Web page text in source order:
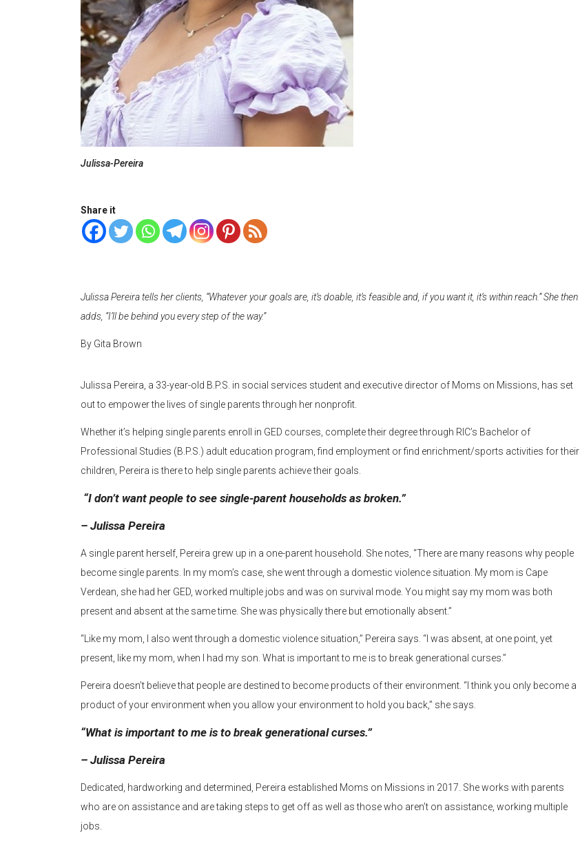
Julissa-Pereira
Share it
Julissa Pereira tells her clients, “Whatever your goals are, it’s doable, it’s feasible and, if you want it, it’s within reach.” She then
adds, “I’ll be behind you every step of the way.”
By Gita Brown
Julissa Pereira, a 33-year-old B.P.S. in social services student and executive director of Moms on Missions, has set
out to empower the lives of single parents through her nonprofit.
Whether it’s helping single parents enroll in GED courses, complete their degree through RIC’s Bachelor of
Professional Studies (B.P.S.) adult education program, find employment or find enrichment/sports activities for their
children, Pereira is there to help single parents achieve their goals.
“I don’t want people to see single-parent households as broken.”
– Julissa Pereira
A single parent herself, Pereira grew up in a one-parent household. She notes, “There are many reasons why people
become single parents. In my mom’s case, she went through a domestic violence situation. My mom is Cape
Verdean, she had her GED, worked multiple jobs and was on survival mode. You might say my mom was both
present and absent at the same time. She was physically there but emotionally absent.”
“Like my mom, I also went through a domestic violence situation,” Pereira says. “I was absent, at one point, yet
present, like my mom, when I had my son. What is important to me is to break generational curses.”
Pereira doesn’t believe that people are destined to become products of their environment. “I think you only become a
product of your environment when you allow your environment to hold you back,” she says.
“What is important to me is to break generational curses.”
– Julissa Pereira
Dedicated, hardworking and determined, Pereira established Moms on Missions in 2017. She works with parents
who are on assistance and are taking steps to get off as well as those who aren’t on assistance, working multiple
jobs.